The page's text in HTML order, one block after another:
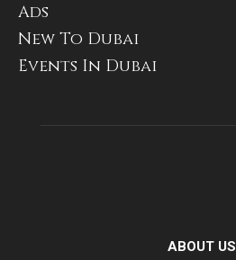
Ads
New To Dubai
Events In Dubai
ABOUT US